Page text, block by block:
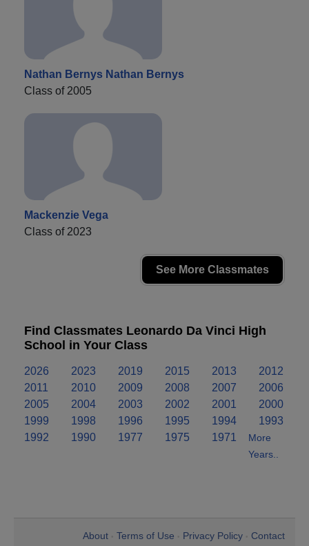
Nathan Bernys Nathan Bernys
Class of 2005
Mackenzie Vega
Class of 2023
See More Classmates
Find Classmates Leonardo Da Vinci High
School in Your Class
2026 2023 2019 2015 2013
2012
2011
2010 2009 2008 2007
2006
2005
2004 2003 2002 2001
2000
1999
1998 1996 1995 1994
1993
1992
1990 1977 1975 1971
More
Years..
About Terms of Use Privacy Policy Contact